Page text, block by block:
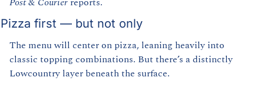
Pizza first — but not only
The menu will center on pizza, leaning heavily into
classic topping combinations. But there’s a distinctly
Lowcountry layer beneath the surface.